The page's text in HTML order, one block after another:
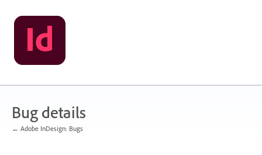
Skip
to
content
Bug details
← Adobe InDesign: Bugs